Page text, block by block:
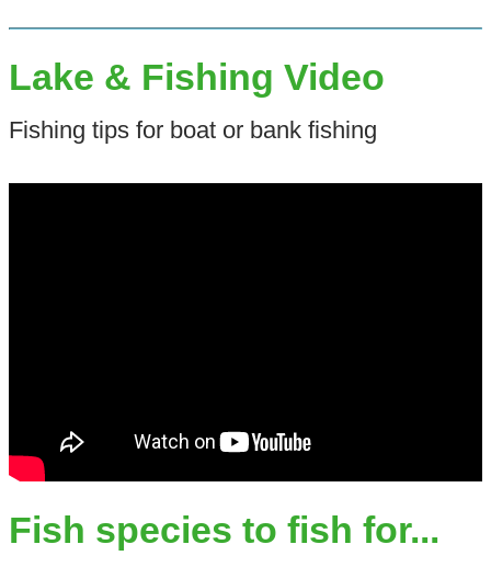
Lake & Fishing Video
Fishing tips for boat or bank fishing
Fish species to fish for...